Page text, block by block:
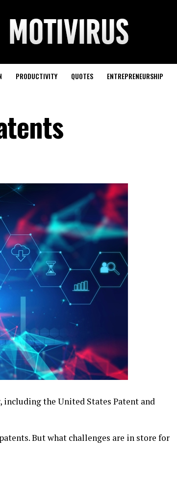
PRODUCTIVITY QUOTES ENTREPRENEURSHIP
the United States Patent and
But what challenges are in store for